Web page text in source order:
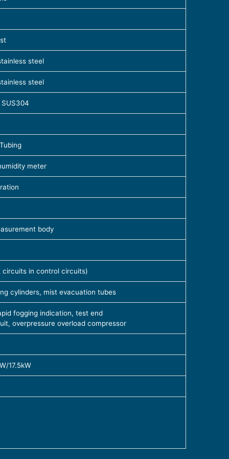
steel
steel
meter
body
circuits in control circuits)
cylinders, mist evacuation tubes
fogging indication, test end
overpressure overload compressor
17.5kW